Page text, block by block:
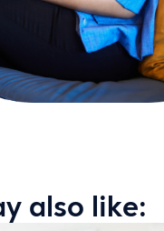
also like: